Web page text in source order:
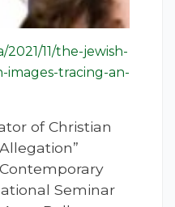
11/the-jewish-
images-tracing-an-
of Christian
Seminar